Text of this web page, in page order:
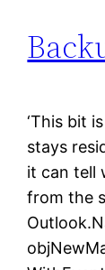
Skip
‘This bit
stays
it can tell
from the